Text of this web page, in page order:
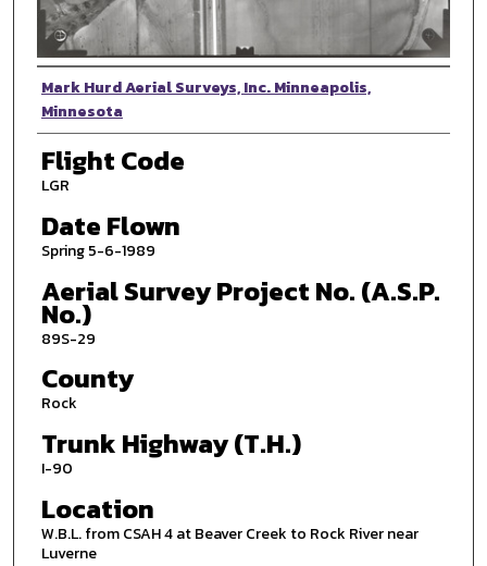
Photographer
Mark Hurd Aerial Surveys, Inc. Minneapolis,
Minnesota
Flight Code
LGR
Date Flown
Spring 5-6-1989
Aerial Survey Project No. (A.S.P.
No.)
89S-29
County
Rock
Trunk Highway (T.H.)
I-90
Location
W.B.L. from CSAH 4 at Beaver Creek to Rock River near
Luverne